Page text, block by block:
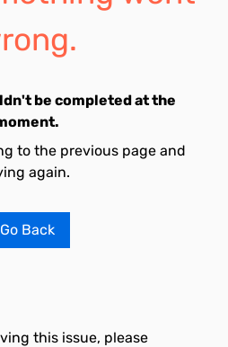
be completed at the
to the previous page and
again.
Go Back
this issue, please